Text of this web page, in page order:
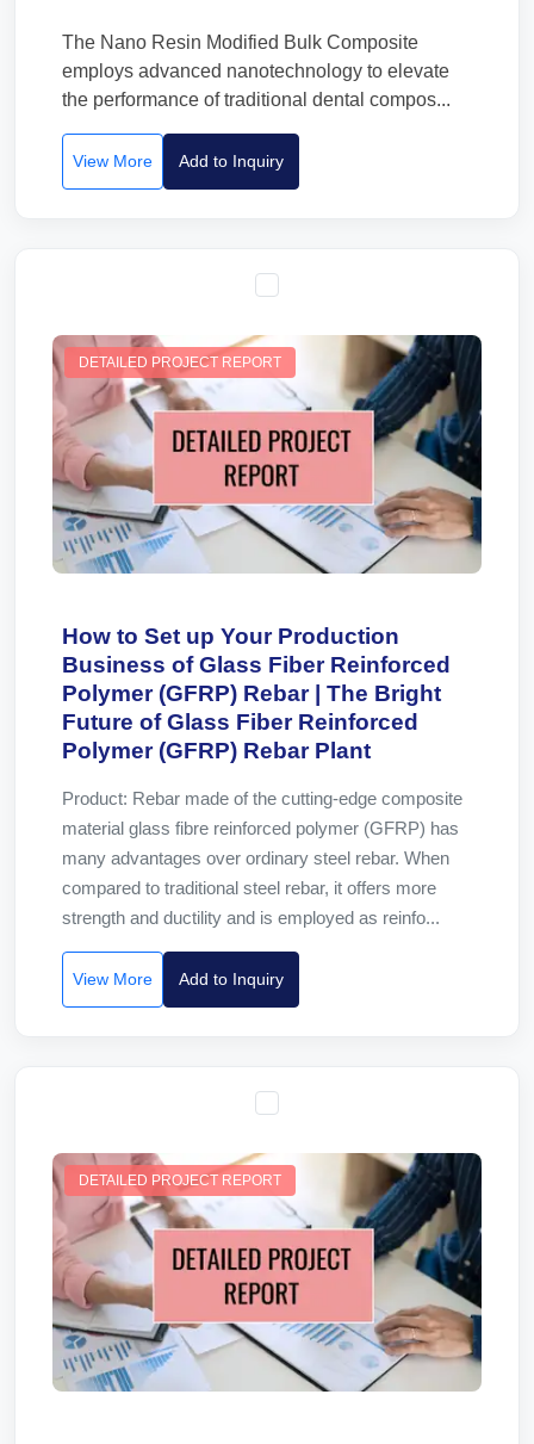
The Nano Resin Modified Bulk Composite
employs advanced nanotechnology to elevate
the performance of traditional dental compos...
View More Add to Inquiry
DETAILED PROJECT REPORT
How to Set up Your Production
Business of Glass Fiber Reinforced
Polymer (GFRP) Rebar | The Bright
Future of Glass Fiber Reinforced
Polymer (GFRP) Rebar Plant
Product: Rebar made of the cutting-edge composite
material glass fibre reinforced polymer (GFRP) has
many advantages over ordinary steel rebar. When
compared to traditional steel rebar, it offers more
strength and ductility and is employed as reinfo...
View More Add to Inquiry
DETAILED PROJECT REPORT